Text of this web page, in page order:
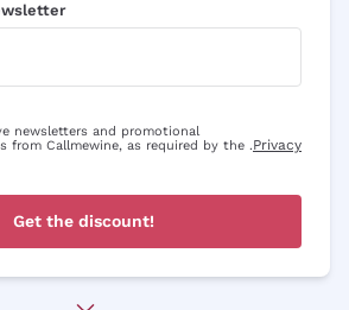
newsletters and promotional
from Callmewine, as required by the .Privacy
Get the discount!